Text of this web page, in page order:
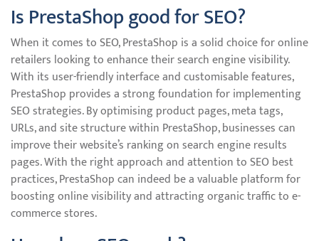
Is PrestaShop good for SEO?
When it comes to SEO, PrestaShop is a solid choice for online
retailers looking to enhance their search engine visibility.
With its user-friendly interface and customisable features,
PrestaShop provides a strong foundation for implementing
SEO strategies. By optimising product pages, meta tags,
URLs, and site structure within PrestaShop, businesses can
improve their website’s ranking on search engine results
pages. With the right approach and attention to SEO best
practices, PrestaShop can indeed be a valuable platform for
boosting online visibility and attracting organic traffic to e-
commerce stores.